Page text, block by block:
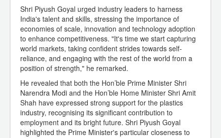
Shri Piyush Goyal urged industry leaders to harness
India's talent and skills, stressing the importance of
economies of scale, innovation and technology adoption
to enhance competitiveness. "It's time we start capturing
world markets, taking confident strides towards self-
reliance, and engaging with the rest of the world from a
position of strength," he remarked.
He revealed that both the Hon’ble Prime Minister Shri
Narendra Modi and the Hon’ble Home Minister Shri Amit
Shah have expressed strong support for the plastics
industry, recognising its significant contribution to
employment and its bright future. Shri Piyush Goyal
highlighted the Prime Minister's particular closeness to